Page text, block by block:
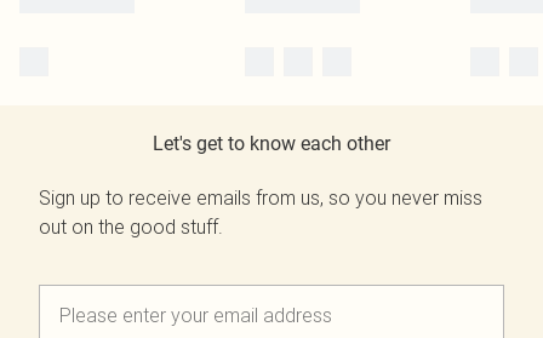
Let's get to know each other
Sign up to receive emails from us, so you never miss
out on the good stuff.